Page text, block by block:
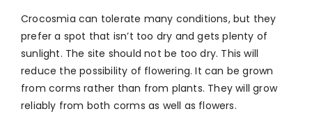
Crocosmia can tolerate many conditions, but they
prefer a spot that isn’t too dry and gets plenty of
sunlight. The site should not be too dry. This will
reduce the possibility of flowering. It can be grown
from corms rather than from plants. They will grow
reliably from both corms as well as flowers.